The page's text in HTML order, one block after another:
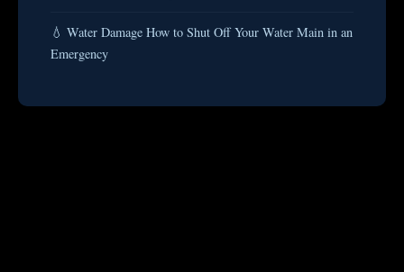
💧 Water Damage How to Shut Off Your Water Main in an
Emergency